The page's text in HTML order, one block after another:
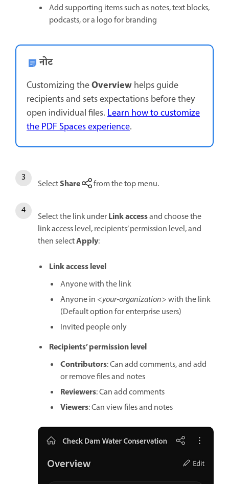
Add supporting items such as notes, text blocks,
podcasts, or a logo for branding
नोट
Customizing theOverviewhelps guide
recipients and sets expectations before they
open individual files.Learn how to customize
the PDF Spaces experience.
SelectShare from the top menu.
Select the link underLink accessand choose the
link access level, recipients’ permission level, and
then selectApply:
Link access level
Anyone with the link
Anyone in <your‑organization>with the link
(Default option for enterprise users)
Invited people only
Recipients’ permission level
Contributors: Can add comments, and add
or remove files and notes
Reviewers: Can add comments
Viewers: Can view files and notes